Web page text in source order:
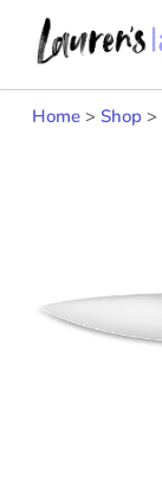
Home > Shop >